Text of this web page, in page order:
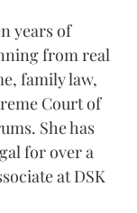
years of
from real
family law,
Court of
She has
for over a
at DSK